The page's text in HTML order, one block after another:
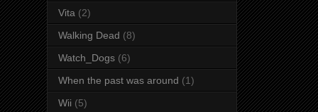
Vita (2)
Walking Dead (8)
Watch_Dogs (6)
When the past was around (1)
Wii (5)